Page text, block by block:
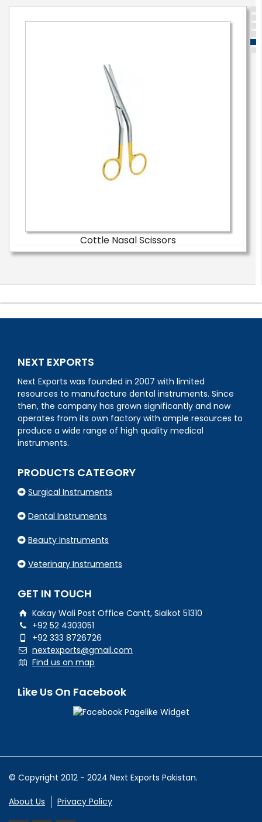
Cottle Nasal Scissors
NEXT EXPORTS
Next Exports was founded in 2007 with limited
resources to manufacture dental instruments. Since
then, the company has grown significantly and now
operates from its own factory with ample resources to
produce a wide range of high quality medical
instruments.
PRODUCTS CATEGORY
Surgical Instruments
Dental Instruments
Beauty Instruments
Veterinary Instruments
GET IN TOUCH
Kakay Wali Post Office Cantt, Sialkot 51310
+92 52 4303051
+92 333 8726726
nextexports@gmail.com
Find us on map
Like Us On Facebook
© Copyright 2012 - 2024 Next Exports Pakistan.
About Us Privacy Policy